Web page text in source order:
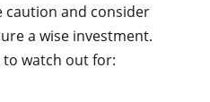
and consider
a wise investment.
to watch out for: